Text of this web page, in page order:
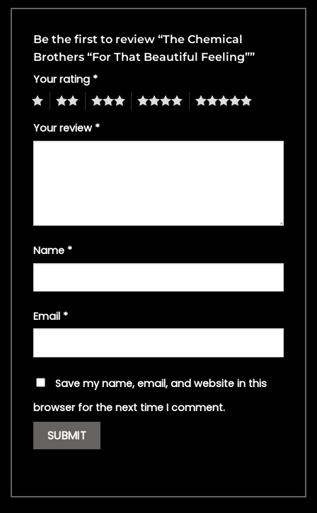
Be the first to review “The Chemical
Brothers “For That Beautiful Feeling””
Your rating *
4 5
Your review *
Name *
Email *
Save my name, email, and website in this
browser for the next time I comment.